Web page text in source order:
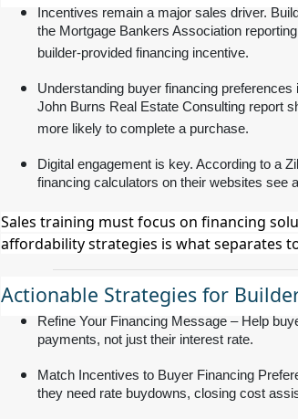
Incentives remain a major sales driver.
the Mortgage Bankers Association
builder-provided financing incentive.
Understanding buyer financing
John Burns Real Estate Consulting report
more likely to complete a purchase.
Digital engagement is key. According to a
financing calculators on their websites see
Sales training must focus on financing
affordability strategies is what separates
Actionable Strategies for
Refine Your Financing Message – Help
payments, not just their interest rate.
Match Incentives to Buyer Financing
they need rate buydowns, closing cost